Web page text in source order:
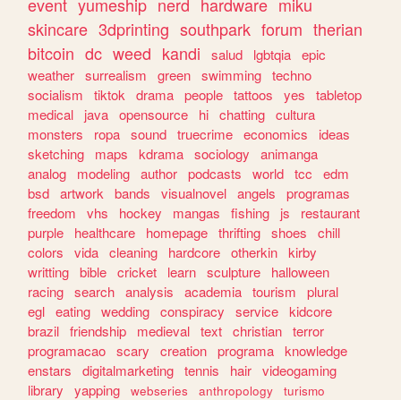
skincare 3dprinting southpark forum therian
bitcoin dc weed kandi salud lgbtqia epic
weather surrealism green swimming techno
socialism
tiktok drama people tattoos yes
tabletop
medical
java opensource hi chatting cultura
monsters
ropa sound truecrime economics
ideas
sketching
maps kdrama sociology
animanga
analog
modeling author podcasts world tcc
edm
bsd artwork bands visualnovel angels
programas
freedom
vhs hockey mangas fishing js
restaurant
purple
healthcare homepage thrifting shoes
chill
colors
vida cleaning hardcore otherkin kirby
writting bible cricket learn sculpture
halloween
racing search analysis academia tourism
plural
egl eating wedding conspiracy service kidcore
brazil friendship medieval text christian terror
programacao scary creation programa knowledge
enstars
digitalmarketing tennis hair videogaming
library
yapping webseries anthropology
turismo